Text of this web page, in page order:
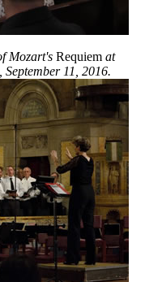
Mozart's Requiem at
11, 2016.